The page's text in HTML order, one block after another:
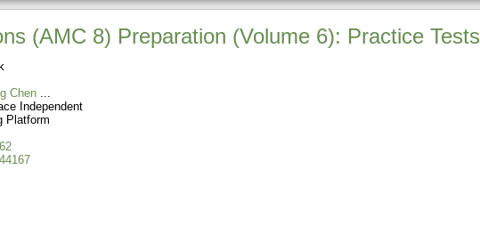
(AMC 8) Preparation (Volume 6): Practice Tests
Chen
Independent
Platform